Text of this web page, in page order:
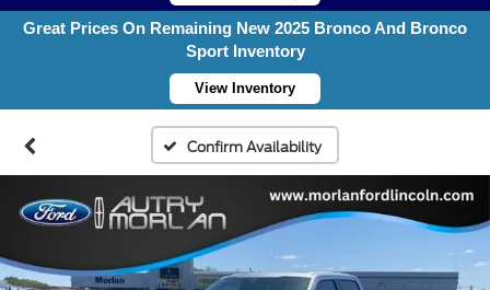
Great Prices On Remaining New 2025 Bronco And Bronco
Sport Inventory
View Inventory
Confirm Availability